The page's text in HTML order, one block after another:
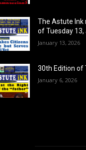
The Astute Ink
of Tuesday 13,
January 13, 2026
30th Edition of
January 6, 2026